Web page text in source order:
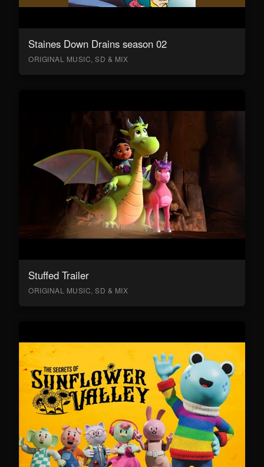
Staines Down Drains season 02
ORIGINAL MUSIC, SD & MIX
Stuffed Trailer
ORIGINAL MUSIC, SD & MIX